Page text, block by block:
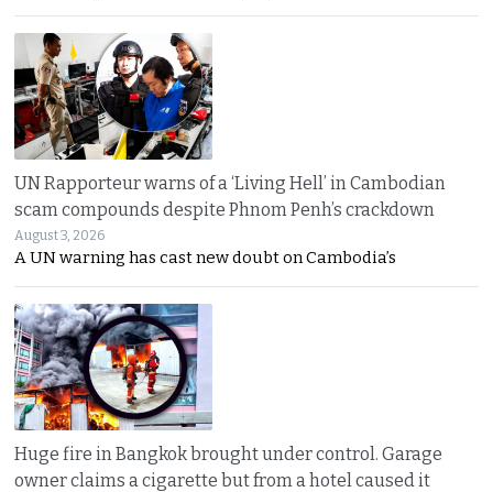
UN Rapporteur warns of a ‘Living Hell’ in Cambodian
scam compounds despite Phnom Penh’s crackdown
August 3, 2026
A UN warning has cast new doubt on Cambodia’s
Huge fire in Bangkok brought under control. Garage
owner claims a cigarette but from a hotel caused it